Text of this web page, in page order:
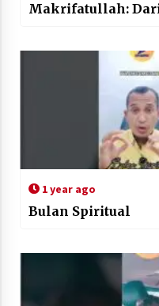
Makrifatullah:
1 year ago
Bulan Spiritual